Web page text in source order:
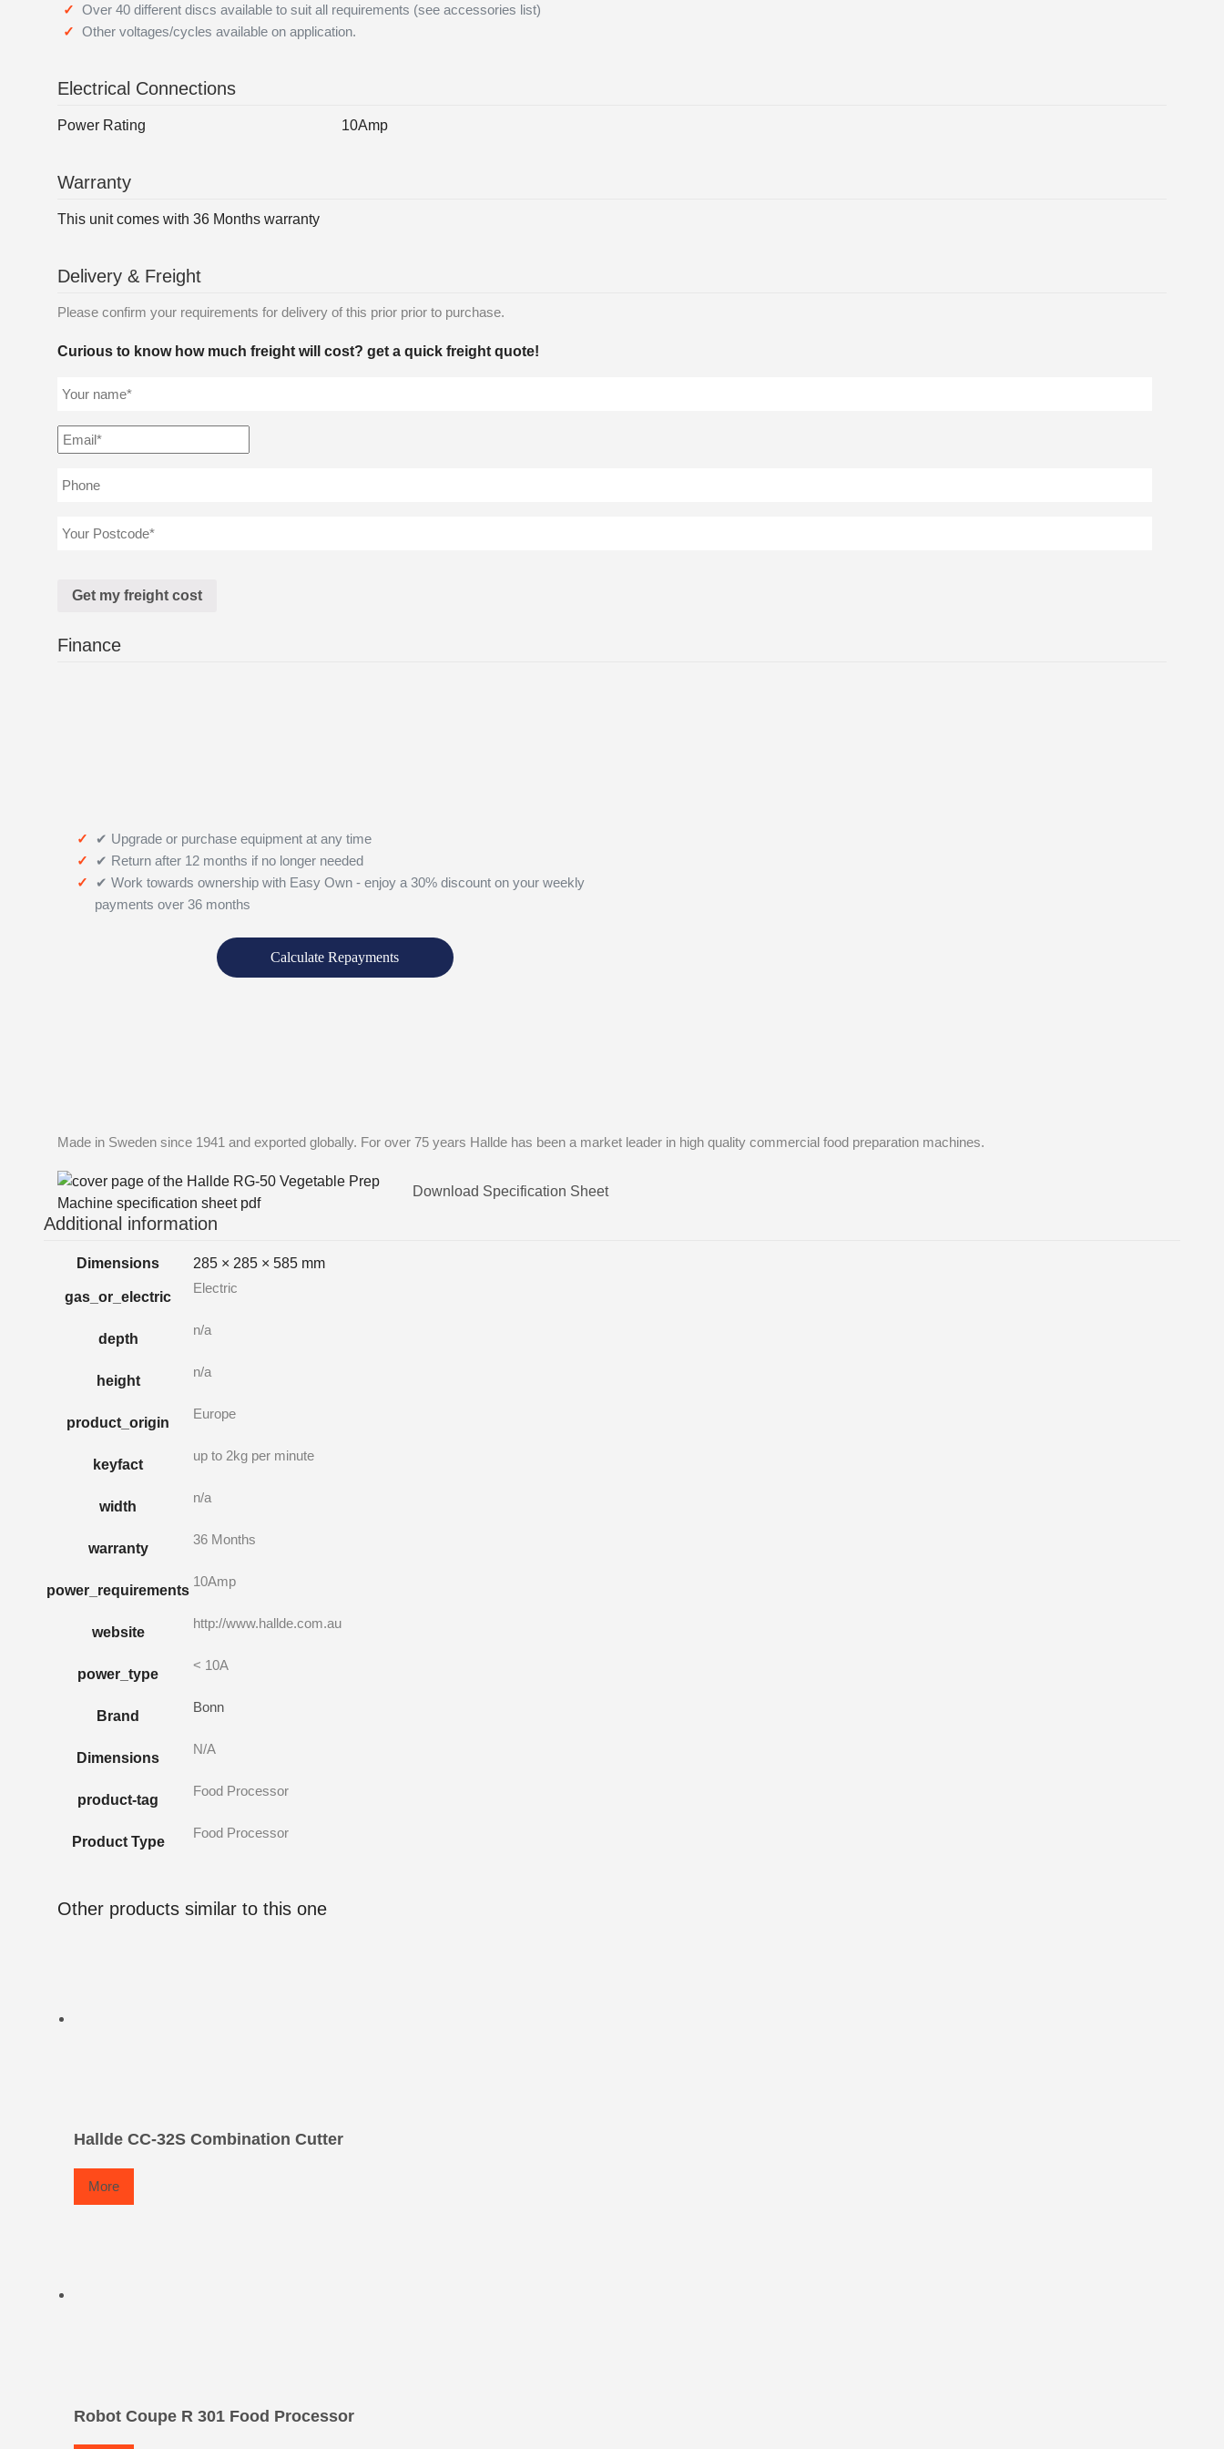
Over 40 different discs available to suit all requirements (see accessories list)
Other voltages/cycles available on application.
Electrical Connections
Power Rating 10Amp
Warranty
This unit comes with 36 Months warranty
Delivery & Freight
Please confirm your requirements for delivery of this prior prior to purchase.
Curious to know how much freight will cost? get a quick freight quote!
Finance
✔ Upgrade or purchase equipment at any time
✔ Return after 12 months if no longer needed
✔ Work towards ownership with Easy Own - enjoy a 30% discount on your weekly
payments over 36 months
Calculate Repayments
Made in Sweden since 1941 and exported globally. For over 75 years Hallde has been a market leader in high quality commercial food preparation machines.
Download Specification Sheet
Additional information
Dimensions 285 × 285 × 585 mm
gas_or_electric
Electric
depth
n/a
height
n/a
product_origin
Europe
keyfact
up to 2kg per minute
width
n/a
warranty
36 Months
power_requirements
10Amp
website
http://www.hallde.com.au
power_type
< 10A
Brand
Bonn
Dimensions
N/A
product-tag
Food Processor
Product Type
Food Processor
Other products similar to this one
Hallde CC-32S Combination Cutter
More
Robot Coupe R 301 Food Processor